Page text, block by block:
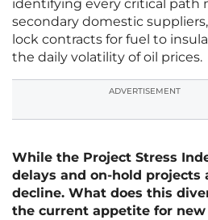
identifying every critical path
secondary domestic
lock contracts for fuel to
the daily volatility of oil prices.
ADVERTISEMENT
While the Project Stress
delays and on-hold
decline. What does this
the current appetite for